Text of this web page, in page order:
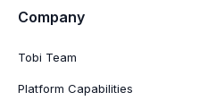
Company
Tobi Team
Platform Capabilities